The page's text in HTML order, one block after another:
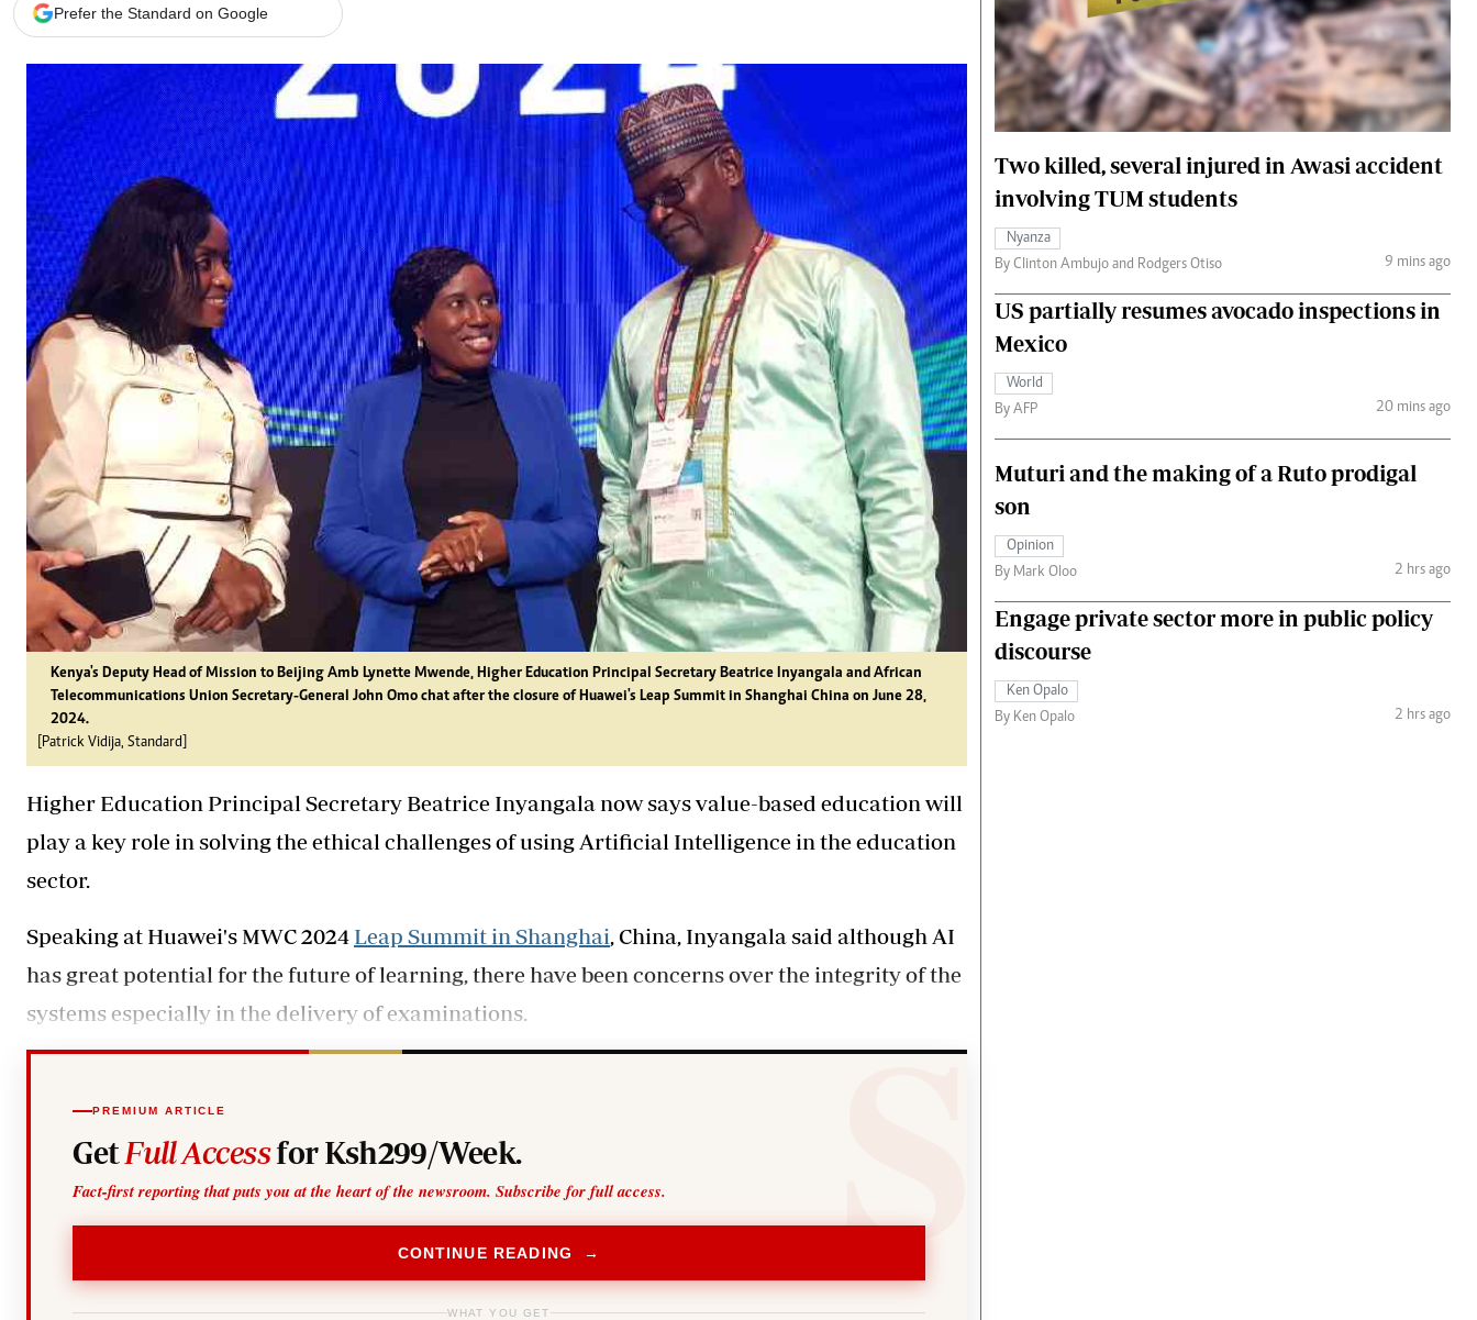
E-Paper
Branding Voice
Agri-Directory
Mkulima Expo 2021
Farmpedia
Gossip & Rumours
Premier League
The Nairobian
News
Scandals
Gossip
Sports
Entertainment
The Nairobian
Ten Things
Health
Flash Back
Nairobian Shop
Fashion
Money
The Standard Courier
Prefer the Standard on Google
Kenya's Deputy Head of Mission to Beijing Amb Lynette Mwende, Higher Education Principal Secretary Beatrice Inyangala and African
Telecommunications Union Secretary-General John Omo chat after the closure of Huawei's Leap Summit in Shanghai China on June 28,
2024.
[Patrick Vidija, Standard]
Higher Education Principal Secretary Beatrice Inyangala now says value-based education will
play a key role in solving the ethical challenges of using Artificial Intelligence in the education
sector.
Speaking at Huawei's MWC 2024 Leap Summit in Shanghai , China, Inyangala said although AI
has great potential for the future of learning, there have been concerns over the integrity of the
systems especially in the delivery of examinations.
PREMIUM ARTICLE
Get Full Accessfor Ksh299/Week.
Fact-first reporting that puts you at the heart of the newsroom. Subscribe for full access.
CONTINUE READING →
WHAT YOU GET
Two killed, several injured in Awasi accident
involving TUM students
Nyanza
By Clinton Ambujo and Rodgers Otiso
9 mins ago
US partially resumes avocado inspections in
Mexico
World
By AFP
20 mins ago
Muturi and the making of a Ruto prodigal
son
Opinion
By Mark Oloo
2 hrs ago
Engage private sector more in public policy
discourse
Ken Opalo
By Ken Opalo
2 hrs ago